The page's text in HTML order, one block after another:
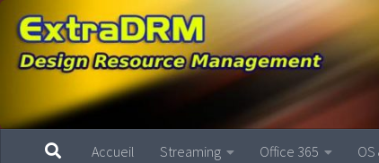
Skip to content
Accueil Streaming Office 365